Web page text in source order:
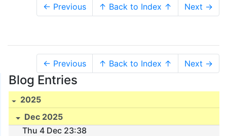
← Previous ↑ Back to Index ↑ Next →
← Previous ↑ Back to Index ↑ Next →
Blog Entries
2025
Dec 2025
Thu 4 Dec 23:38